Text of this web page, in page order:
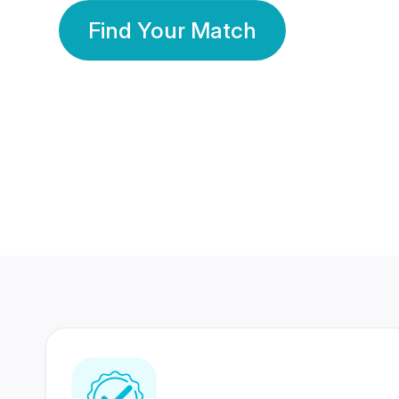
Find Your Match